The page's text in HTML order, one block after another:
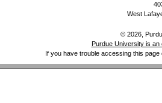
West
© 2026,
Purdue University is an
If you have trouble accessing this